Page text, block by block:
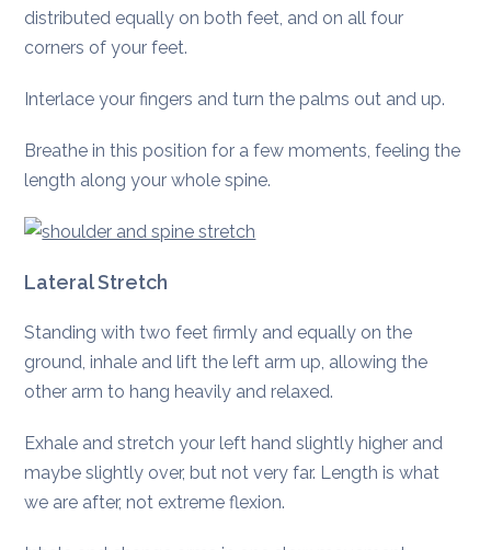
distributed equally on both feet, and on all four
corners of your feet.
Interlace your fingers and turn the palms out and up.
Breathe in this position for a few moments, feeling the
length along your whole spine.
Lateral Stretch
Standing with two feet firmly and equally on the
ground, inhale and lift the left arm up, allowing the
other arm to hang heavily and relaxed.
Exhale and stretch your left hand slightly higher and
maybe slightly over, but not very far. Length is what
we are after, not extreme flexion.